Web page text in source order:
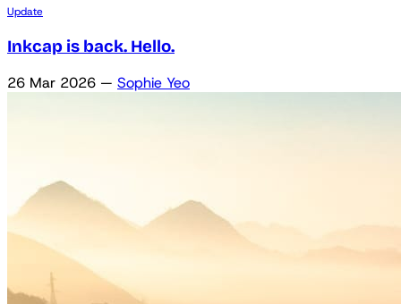
Update
Inkcap is back. Hello.
26 Mar 2026 — Sophie Yeo